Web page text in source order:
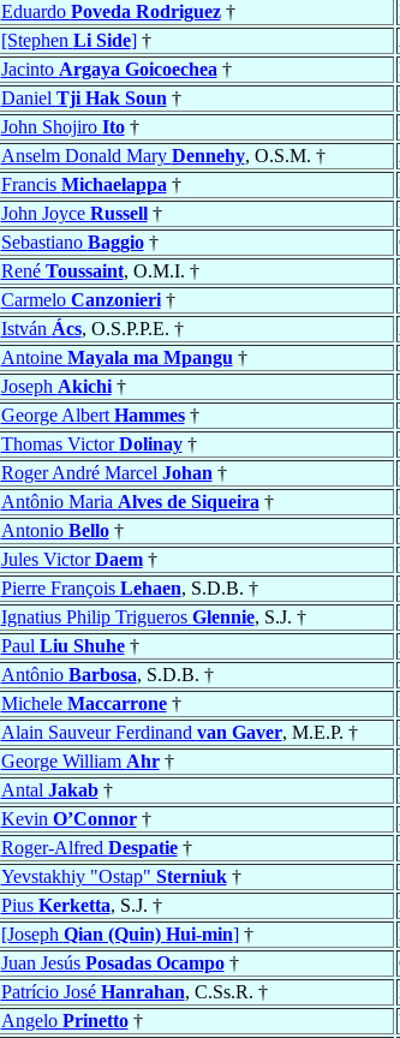
Eduardo Poveda Rodriguez†
[Stephen Li Side]†
Jacinto Argaya Goicoechea †
Daniel Tji Hak Soun †
John Shojiro Ito†
Anselm Donald Mary Dennehy, O.S.M. †
Francis Michaelappa †
John Joyce Russell†
Sebastiano Baggio†
René Toussaint, O.M.I. †
Carmelo Canzonieri†
István Ács, O.S.P.P.E. †
Antoine Mayala ma Mpangu †
Joseph Akichi†
George Albert Hammes†
Thomas VictorDolinay†
Roger André Marcel Johan †
Antônio Maria Alves de Siqueira †
Antonio Bello†
Jules VictorDaem†
Pierre François Lehaen, S.D.B. †
Ignatius Philip Trigueros Glennie, S.J. †
Paul Liu Shuhe†
Antônio Barbosa, S.D.B. †
Michele Maccarrone†
Alain Sauveur Ferdinand van Gaver, M.E.P. †
George William Ahr†
Antal Jakab†
Kevin O’Connor†
Roger-Alfred Despatie†
Yevstakhiy "Ostap" Sterniuk†
Pius Kerketta, S.J. †
[Joseph Qian (Quin) Hui-min]†
Juan Jesús Posadas Ocampo†
Patrício José Hanrahan, C.Ss.R. †
Angelo Prinetto†